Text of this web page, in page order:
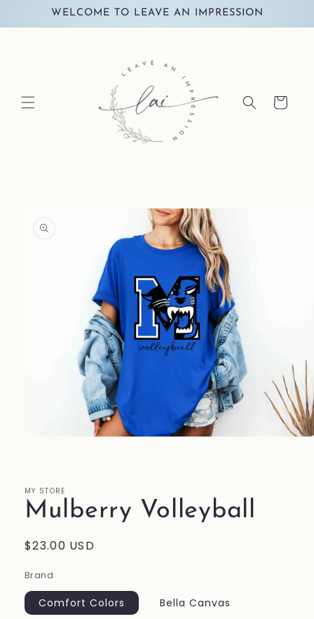
Skip toWELCOME TO LEAVE AN IMPRESSION
Cart
product
information
MY STORE
Mulberry Volleyball
Regular
$23.00 USD
Brand
Comfort Colors Bella Canvas